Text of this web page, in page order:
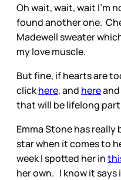
Oh wait, wait, wait I’m
found another one.
Madewell sweater
my love muscle.
But fine, if hearts are
clickhere, and hereand
that will be lifelong
Emma Stone has
star when it comes to
week I spotted her in
her own. I know it